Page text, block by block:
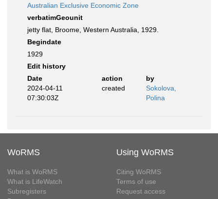
Australian Exclusive Economic Zone
verbatimGeounit
jetty flat, Broome, Western Australia, 1929.
Begindate
1929
Edit history
Date
action
by
2024-04-11
07:30:03Z
created
Sokolova,
Polina
WoRMS
What is WoRMS
What is LifeWatch
Subregisters
Using WoRMS
Citing WoRMS
Terms of use
Request access